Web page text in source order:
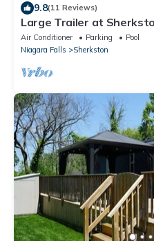
9.8(11 Reviews)
Large Trailer at
Air Conditioner Parking
Pool
Niagara Falls
Sherkston